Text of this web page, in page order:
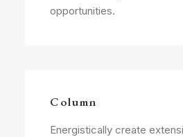
opportunities.
Column
Energistically create